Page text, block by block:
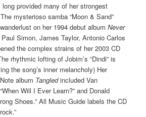
provided many of her strongest
mysterioso samba “Moon & Sand”
on her 1994 debut albumNever
Simon, James Taylor, Antonio Carlos
the complex strains of her 2003 CD
rhythmic lofting of Jobim’s “Dindi” is
the song’s inner melancholy) Her
album Tangledincluded Van
Will I Ever Learn?” and Donald
Shoes.” All Music Guide labels the CD